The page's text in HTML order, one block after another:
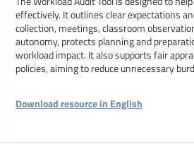
effectively. It outlines clear expectations
collection, meetings, classroom
autonomy, protects planning and
workload impact. It also supports fair
policies, aiming to reduce unnecessary
Download resource in English